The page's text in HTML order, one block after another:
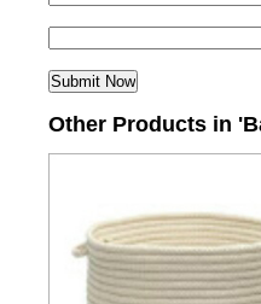
Other Products in